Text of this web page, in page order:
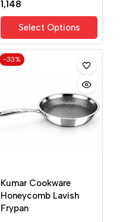
out
of
1,148
Select Options
-33%
Kumar Cookware
Honeycomb Lavish
Frypan